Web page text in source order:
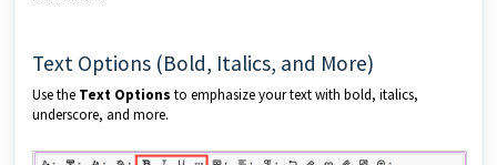
Text Options (Bold, Italics, and More)
Use the Text Options to emphasize your text with bold, italics,
underscore, and more.